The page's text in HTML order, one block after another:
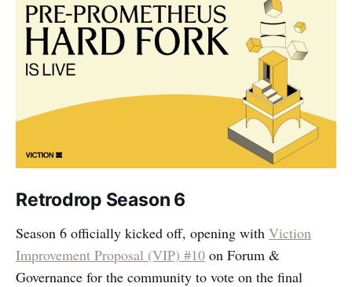
Retrodrop Season 6
Season 6 officially kicked off, opening with Viction
Improvement Proposal (VIP) #10 on Forum &
Governance for the community to vote on the final